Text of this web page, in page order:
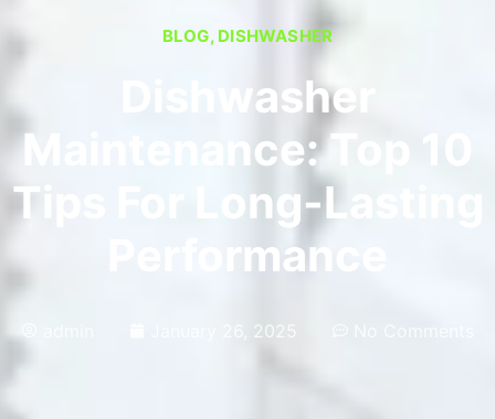
BLOG, DISHWASHER
Dishwasher
Maintenance: Top 10
Tips For Long-Lasting
Performance
January 26, 2025